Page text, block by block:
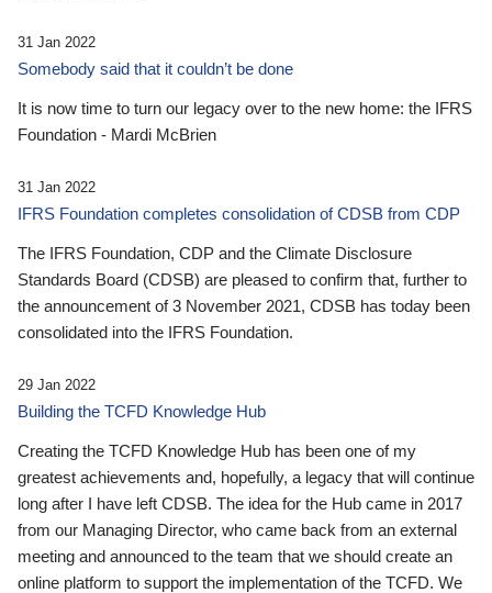
31 Jan 2022
Somebody said that it couldn’t be done
It is now time to turn our legacy over to the new home: the IFRS
Foundation - Mardi McBrien
31 Jan 2022
IFRS Foundation completes consolidation of CDSB from CDP
The IFRS Foundation, CDP and the Climate Disclosure
Standards Board (CDSB) are pleased to confirm that, further to
the announcement of 3 November 2021, CDSB has today been
consolidated into the IFRS Foundation.
29 Jan 2022
Building the TCFD Knowledge Hub
Creating the TCFD Knowledge Hub has been one of my
greatest achievements and, hopefully, a legacy that will continue
long after I have left CDSB. The idea for the Hub came in 2017
from our Managing Director, who came back from an external
meeting and announced to the team that we should create an
online platform to support the implementation of the TCFD. We